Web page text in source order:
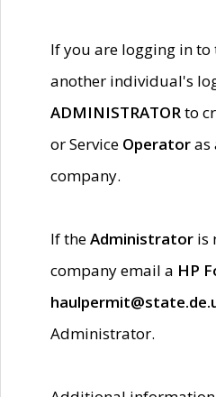
If you are logging in
another individual's
ADMINISTRATORto
or Service Operatoras
company.
If theAdministrator is
company email a HP
Administrator.